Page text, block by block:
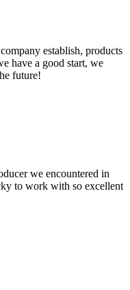
establish, products
have a good start, we
future!
we encountered in
to work with so excellent